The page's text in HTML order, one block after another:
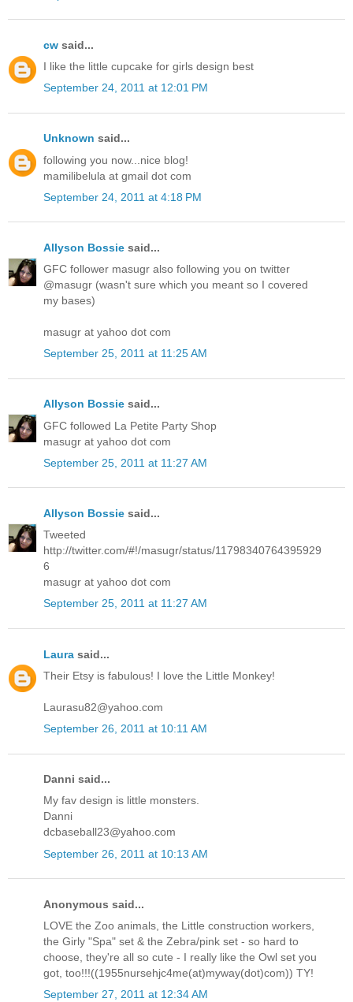
cw said...
I like the little cupcake for girls design best
September 24, 2011 at 12:01 PM
Unknown said...
following you now...nice blog!
mamilibelula at gmail dot com
September 24, 2011 at 4:18 PM
Allyson Bossie said...
GFC follower masugr also following you on twitter
@masugr (wasn't sure which you meant so I covered
my bases)
masugr at yahoo dot com
September 25, 2011 at 11:25 AM
Allyson Bossie said...
GFC followed La Petite Party Shop
masugr at yahoo dot com
September 25, 2011 at 11:27 AM
Allyson Bossie said...
Tweeted
http://twitter.com/#!/masugr/status/11798340764395929
6
masugr at yahoo dot com
September 25, 2011 at 11:27 AM
Laura said...
Their Etsy is fabulous! I love the Little Monkey!
Laurasu82@yahoo.com
September 26, 2011 at 10:11 AM
Danni said...
My fav design is little monsters.
Danni
dcbaseball23@yahoo.com
September 26, 2011 at 10:13 AM
Anonymous said...
LOVE the Zoo animals, the Little construction workers,
the Girly "Spa" set & the Zebra/pink set - so hard to
choose, they're all so cute - I really like the Owl set you
got, too!!!((1955nursehjc4me(at)myway(dot)com)) TY!
September 27, 2011 at 12:34 AM